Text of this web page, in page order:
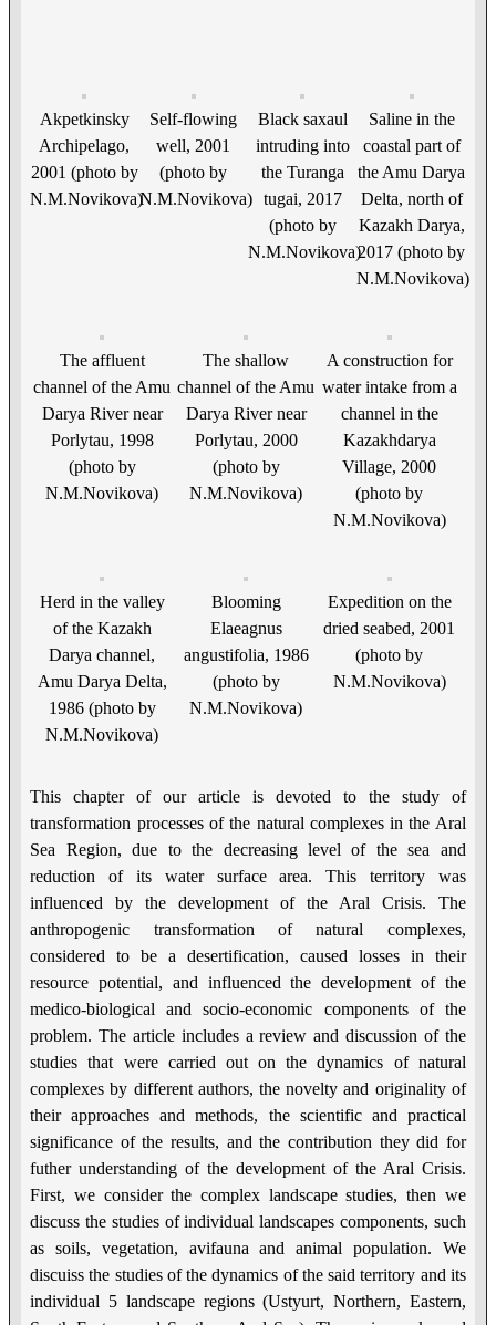
Akpetkinsky
Archipelago,
2001 (photo by
N.M.Novikova)
Self-flowing
well, 2001
(photo by
N.M.Novikova)
Black saxaul
intruding into
the Turanga
tugai, 2017
(photo by
N.M.Novikova)
Saline in the
coastal part of
the Amu Darya
Delta, north of
Kazakh Darya,
2017 (photo by
N.M.Novikova)
The affluent
channel of the Amu
Darya River near
Porlytau, 1998
(photo by
N.M.Novikova)
The shallow
channel of the Amu
Darya River near
Porlytau, 2000
(photo by
N.M.Novikova)
A construction for
water intake from a
channel in the
Kazakhdarya
Village, 2000
(photo by
N.M.Novikova)
Herd in the valley
of the Kazakh
Darya channel,
Amu Darya Delta,
1986 (photo by
N.M.Novikova)
Blooming
Elaeagnus
angustifolia, 1986
(photo by
N.M.Novikova)
Expedition on the
dried seabed, 2001
(photo by
N.M.Novikova)
This chapter of our article is devoted to the study of
transformation processes of the natural complexes in the Aral
Sea Region, due to the decreasing level of the sea and
reduction of its water surface area. This territory was
influenced by the development of the Aral Crisis. The
anthropogenic transformation of natural complexes,
considered to be a desertification, caused losses in their
resource potential, and influenced the development of the
medico-biological and socio-economic components of the
problem. The article includes a review and discussion of the
studies that were carried out on the dynamics of natural
complexes by different authors, the novelty and originality of
their approaches and methods, the scientific and practical
significance of the results, and the contribution they did for
futher understanding of the development of the Aral Crisis.
First, we consider the complex landscape studies, then we
discuss the studies of individual landscapes components, such
as soils, vegetation, avifauna and animal population. We
discuiss the studies of the dynamics of the said territory and its
individual 5 landscape regions (Ustyurt, Northern, Eastern,